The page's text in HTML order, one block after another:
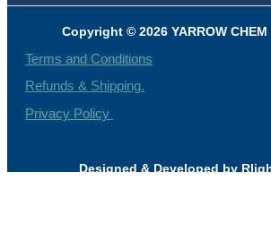
Copyright © 2026 YARROW CHEM
Terms and Conditions
Refunds & Shipping.
Privacy Policy
Designed & Developed by